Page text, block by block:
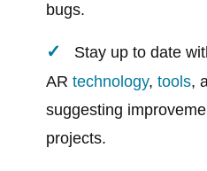
bugs.
Stay up to date
ARtechnology,tools,
suggesting
projects.